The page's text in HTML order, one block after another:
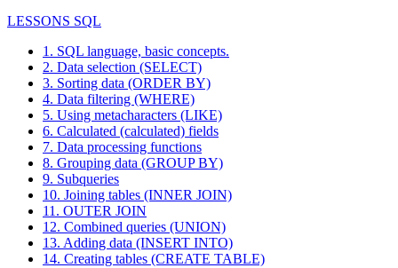
LESSONS SQL
1. SQL language, basic concepts.
2. Data selection (SELECT)
3. Sorting data (ORDER BY)
4. Data filtering (WHERE)
5. Using metacharacters (LIKE)
6. Calculated (calculated) fields
7. Data processing functions
8. Grouping data (GROUP BY)
9. Subqueries
10. Joining tables (INNER JOIN)
11. OUTER JOIN
12. Combined queries (UNION)
13. Adding data (INSERT INTO)
14. Creating tables (CREATE TABLE)